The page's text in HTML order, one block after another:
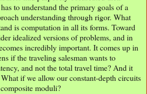
to understand the primary goals of a
understanding through rigor. What
is computation in all its forms. Toward
idealized versions of problems, and in
incredibly important. It comes up in
if the traveling salesman wants to
and not the total travel time? And it
if we allow our constant-depth circuits
moduli?